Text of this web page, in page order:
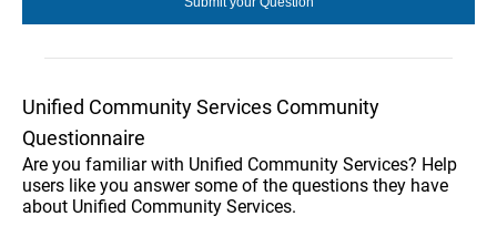
Unified Community Services Community
Questionnaire
Are you familiar with Unified Community Services? Help
users like you answer some of the questions they have
about Unified Community Services.